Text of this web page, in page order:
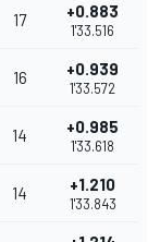
17 +0.883
1'33.516
16 +0.939
1'33.572
14 +0.985
1'33.618
14 +1.210
1'33.843